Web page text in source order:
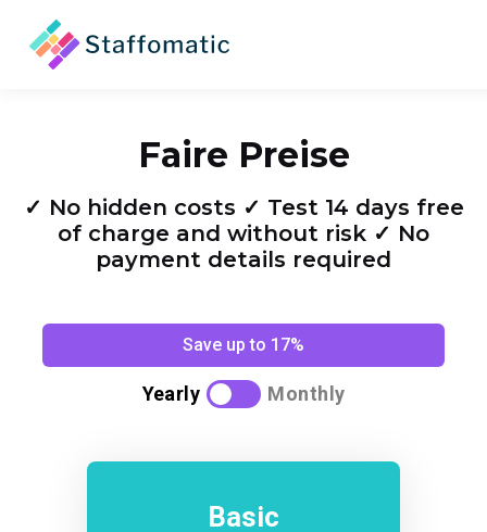
Faire Preise
✓ No hidden costs ✓ Test 14 days free
of charge and without risk ✓ No
payment details required
Save up to 17%
Yearly Monthly
Basic